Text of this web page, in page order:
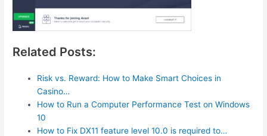
Related Posts:
Risk vs. Reward: How to Make Smart Choices in
Casino…
How to Run a Computer Performance Test on Windows
10
How to Fix DX11 feature level 10.0 is required to…